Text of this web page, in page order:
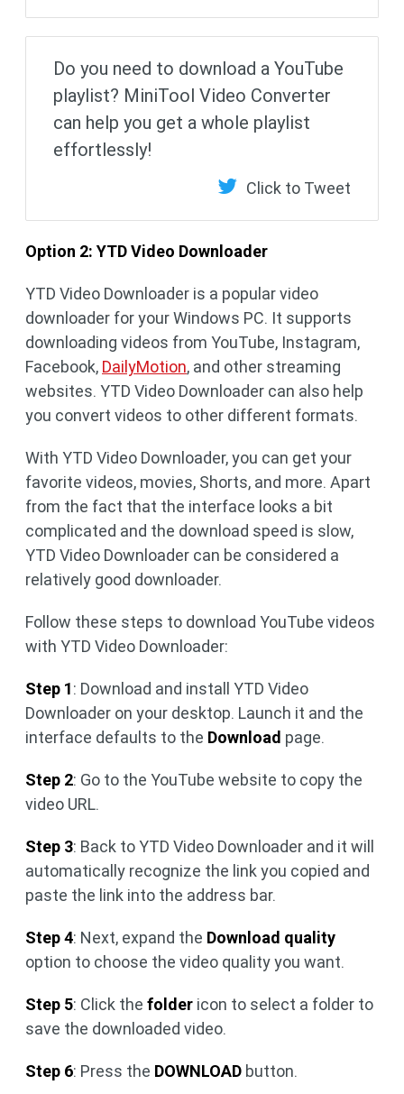
Do you need to download a YouTube
playlist? MiniTool Video Converter
can help you get a whole playlist
effortlessly!
Click to Tweet
Option 2: YTD Video Downloader
YTD Video Downloader is a popular video
downloader for your Windows PC. It supports
downloading videos from YouTube, Instagram,
Facebook, DailyMotion, and other streaming
websites. YTD Video Downloader can also help
you convert videos to other different formats.
With YTD Video Downloader, you can get your
favorite videos, movies, Shorts, and more. Apart
from the fact that the interface looks a bit
complicated and the download speed is slow,
YTD Video Downloader can be considered a
relatively good downloader.
Follow these steps to download YouTube videos
with YTD Video Downloader:
Step 1: Download and install YTD Video
Downloader on your desktop. Launch it and the
interface defaults to the Download page.
Step 2: Go to the YouTube website to copy the
video URL.
Step 3: Back to YTD Video Downloader and it will
automatically recognize the link you copied and
paste the link into the address bar.
Step 4: Next, expand the Download quality
option to choose the video quality you want.
Step 5: Click the folder icon to select a folder to
save the downloaded video.
Step 6: Press the DOWNLOAD button.